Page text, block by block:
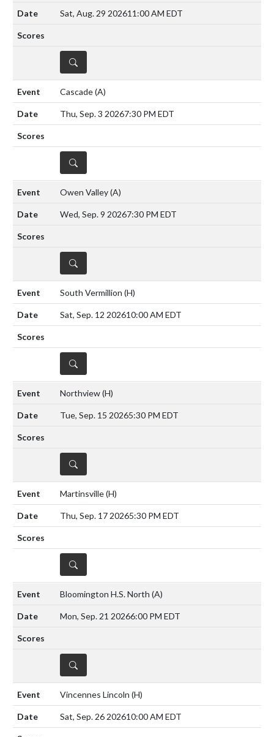
Sat, Aug. 29 202611:00 AM EDT
DETAILS
Cascade(A)
Thu, Sep. 3 20267:30 PM EDT
DETAILS
Owen Valley(A)
Wed, Sep. 9 20267:30 PM EDT
DETAILS
South Vermillion (H)
Sat, Sep. 12 202610:00 AM EDT
DETAILS
Northview(H)
Tue, Sep. 15 20265:30 PM EDT
DETAILS
Martinsville(H)
Thu, Sep. 17 20265:30 PM EDT
DETAILS
Bloomington H.S. North (A)
Mon, Sep. 21 20266:00 PM EDT
DETAILS
Vincennes Lincoln (H)
Sat, Sep. 26 202610:00 AM EDT